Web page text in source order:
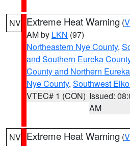
NV Extreme Heat Warning (
AM by LKN (97)
Northeastern Nye County,
and Southern Eureka
County and Northern
Nye County, Southwest
VTEC# 1 (CON) Issued:
AM
NV Extreme Heat Warning (